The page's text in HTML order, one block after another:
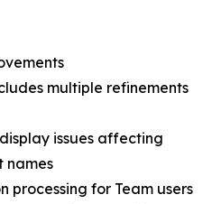
multiple refinements
issues affecting
names
processing for Team users